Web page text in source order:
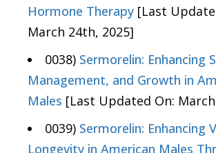
Hormone Therapy [Last
March 24th, 2025]
0038) Sermorelin: Enhancing
Management, and Growth in
Males [Last Updated On:
0039) Sermorelin: Enhancing
Longevity in American Males